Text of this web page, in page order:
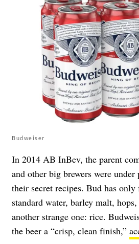
Budweiser
In 2014 AB InBev, the parent
and other big brewers were under
their secret recipes. Bud has
standard water, barley malt,
another strange one: rice.
the beer a “crisp, clean finish,”